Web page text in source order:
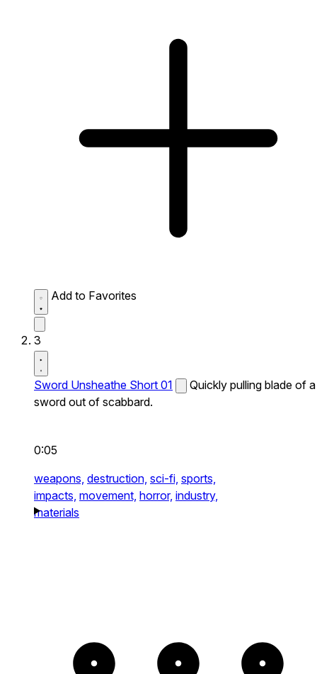
Add to Favorites
3
Sword Unsheathe Short 01
Quickly pulling blade of a
sword out of scabbard.
0:05
weapons, destruction, sci-fi, sports,
impacts, movement, horror, industry,
materials